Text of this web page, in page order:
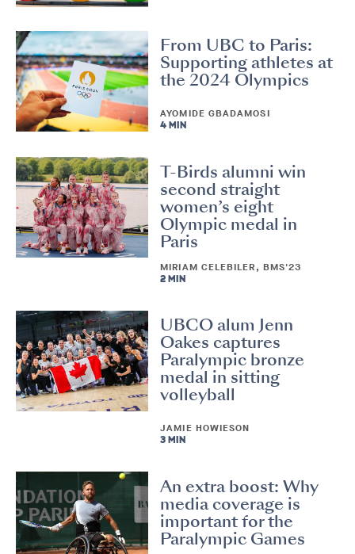
From UBC to Paris:
Supporting athletes at
the 2024 Olympics
AYOMIDE GBADAMOSI
4 MIN
T-Birds alumni win
second straight
women’s eight
Olympic medal in
Paris
MIRIAM CELEBILER, BMS'23
2 MIN
UBCO alum Jenn
Oakes captures
Paralympic bronze
medal in sitting
volleyball
JAMIE HOWIESON
3 MIN
An extra boost: Why
media coverage is
important for the
Paralympic Games